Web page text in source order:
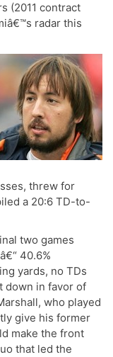
(2011 contract
radar this
threw for
a 20:6 TD-to-
two games
40.6%
yards, no TDs
down in favor of
who played
give his former
make the front
that led the